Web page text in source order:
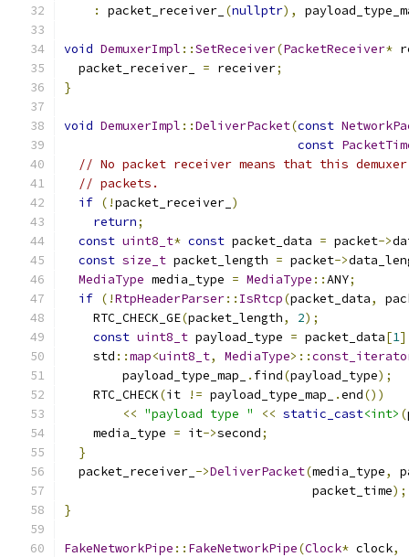
:
packet_receiver_ (nullptr),
void DemuxerImpl ::SetReceiver(PacketReceiver*
  packet_receiver_
= receiver;
}
void DemuxerImpl ::DeliverPacket(const
const
// No packet receiver means that this
// packets.
if (!packet_receiver_ )
return;
const uint8_t* const packet_data = packet->
const size_t packet_length = packet->
MediaType media_type = MediaType ::ANY;
if (!RtpHeaderParser:: IsRtcp(packet_data,
    RTC_CHECK_GE
(packet_length, 2);
const uint8_t payload_type = packet_data[1]
    std
::map<uint8_t, MediaType>::
        payload_type_map_
. find(payload_type);
    RTC_CHECK
(it != payload_type_map_ .end())
<< "payload type " << static_cast<int> (
    media_type
= it->second;
}
  packet_receiver_
->DeliverPacket(media_type,
                                  packet_time
);
}
FakeNetworkPipe :: FakeNetworkPipe(Clock* clock,